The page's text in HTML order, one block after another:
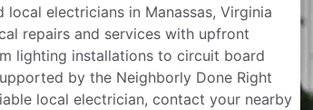
electricians in Manassas, Virginia
repairs and services with upfront
lighting installations to circuit board
by the Neighborly Done Right
local electrician, contact your nearby